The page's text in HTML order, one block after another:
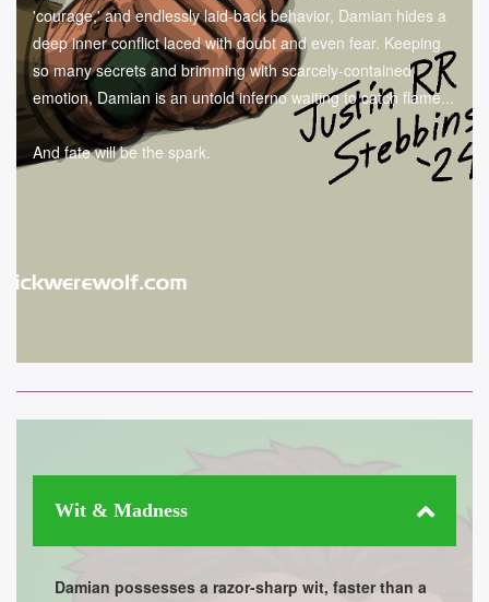
'courage,' and endlessly laid-back behavior, Damian hides a
deep inner conflict laced with doubt and even fear. Keeping
so many secrets and brimming with scarcely-contained
emotion, Damian is an untold inferno waiting to catch flame...
And fate will be the spark.
Wit & Madness
Damian possesses a razor-sharp wit, faster than a